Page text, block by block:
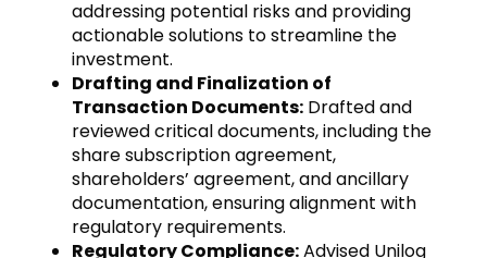
addressing potential risks and providing
actionable solutions to streamline the
investment.
Drafting and Finalization of
Transaction Documents:Drafted and
reviewed critical documents, including the
share subscription agreement,
shareholders’ agreement, and ancillary
documentation, ensuring alignment with
regulatory requirements.
Regulatory Compliance:Advised Unilog